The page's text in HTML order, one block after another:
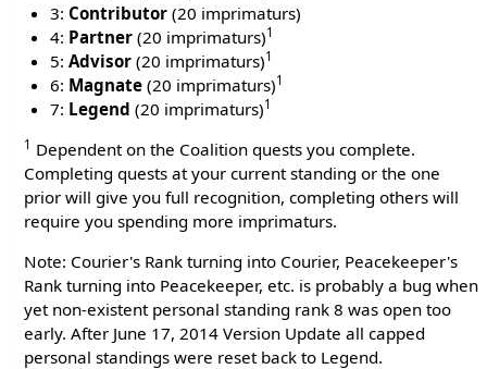
3: Contributor (20 imprimaturs)
4: Partner (20 imprimaturs)1
5:Advisor (20 imprimaturs)1
6: Magnate (20 imprimaturs)1
7: Legend (20 imprimaturs)1
1 Dependent on the Coalition quests you complete.
Completing quests at your current standing or the one
prior will give you full recognition, completing others will
require you spending more imprimaturs.
Note: Courier's Rank turning into Courier, Peacekeeper's
Rank turning into Peacekeeper, etc. is probably a bug when
yet non-existent personal standing rank 8 was open too
early. After June 17, 2014 Version Update all capped
personal standings were reset back to Legend.